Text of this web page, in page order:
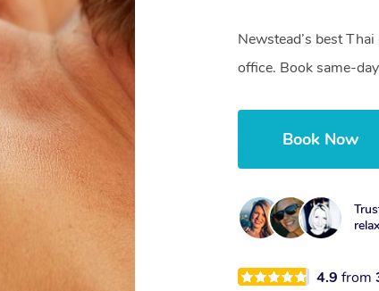
Newstead’s best
office. Book same-
Book Now
4.9from